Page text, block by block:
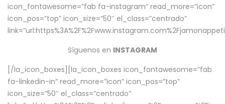
icon_fontawesome=”fab fa-instagram” read_more=”icon”
icon_pos=”top” icon_size=”50″ el_class=”centrado”
Síguenos en INSTAGRAM
[/la_icon_boxes][la_icon_boxes icon_fontawesome=”fab
fa-linkedin-in” read_more=”icon” icon_pos=”top”
icon_size=”50″ el_class=”centrado”